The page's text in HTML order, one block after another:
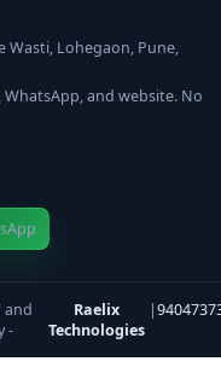
Wasti, Lohegaon, Pune,
and website. No
and
-
Raelix
Technologies
|